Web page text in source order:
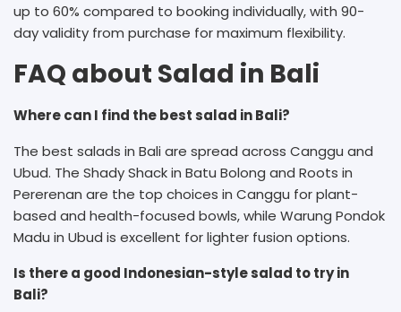
up to 60% compared to booking individually, with 90-
day validity from purchase for maximum flexibility.
FAQ about Salad in Bali
Where can I find the best salad in Bali?
The best salads in Bali are spread across Canggu and
Ubud. The Shady Shack in Batu Bolong and Roots in
Pererenan are the top choices in Canggu for plant-
based and health-focused bowls, while Warung Pondok
Madu in Ubud is excellent for lighter fusion options.
Is there a good Indonesian-style salad to try in
Bali?